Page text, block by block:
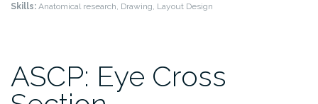
Skills: Anatomical research, Drawing, Layout Design
ASCP: Eye Cross